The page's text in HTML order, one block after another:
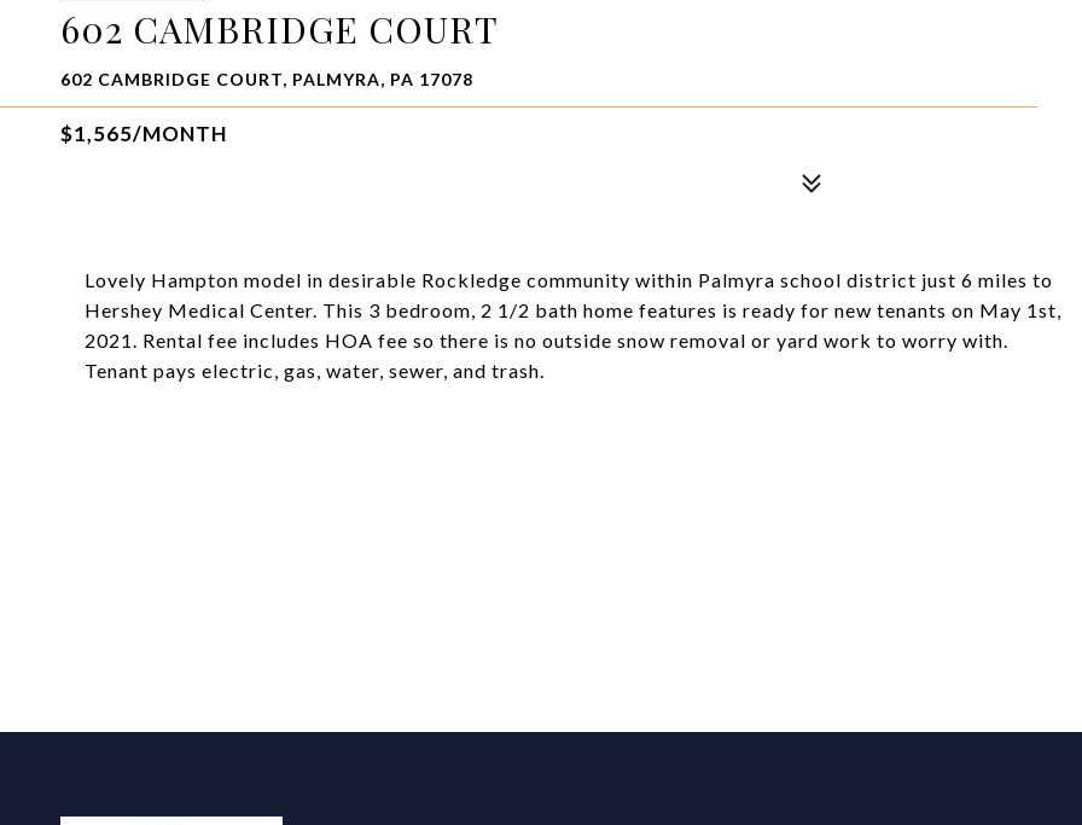
602 CAMBRIDGE COURT
602 CAMBRIDGE COURT, PALMYRA, PA 17078
$1,565/MONTH
Lovely Hampton model in desirable Rockledge community within Palmyra school district just 6 miles to
Hershey Medical Center. This 3 bedroom, 2 1/2 bath home features is ready for new tenants on May 1st,
2021. Rental fee includes HOA fee so there is no outside snow removal or yard work to worry with.
Tenant pays electric, gas, water, sewer, and trash.